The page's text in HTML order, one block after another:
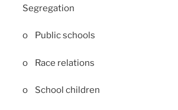
Segregation
o Public schools
o Race relations
o School children